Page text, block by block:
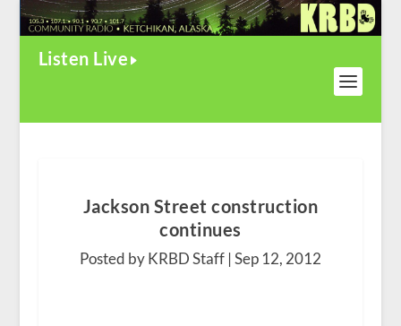
Listen Live
Jackson Street construction
continues
Posted by KRBD Staff |Sep 12, 2012